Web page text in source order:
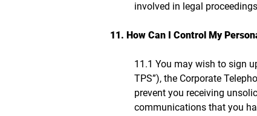
involved in legal
11. How Can I Control My
11.1 You may wish to sign
TPS”), the Corporate
prevent you receiving
communications that you